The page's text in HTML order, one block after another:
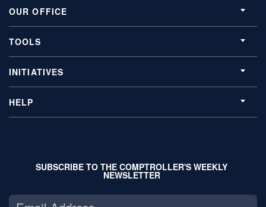
OUR OFFICE
TOOLS
INITIATIVES
HELP
SUBSCRIBE TO THE COMPTROLLER'S WEEKLY
NEWSLETTER